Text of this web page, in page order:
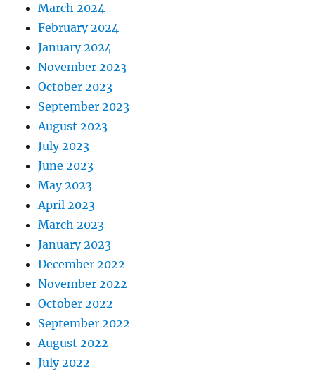
March 2024
February 2024
January 2024
November 2023
October 2023
September 2023
August 2023
July 2023
June 2023
May 2023
April 2023
March 2023
January 2023
December 2022
November 2022
October 2022
September 2022
August 2022
July 2022